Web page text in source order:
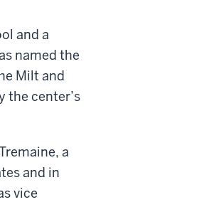
and a
named the
Milt and
the center’s
a
and in
vice